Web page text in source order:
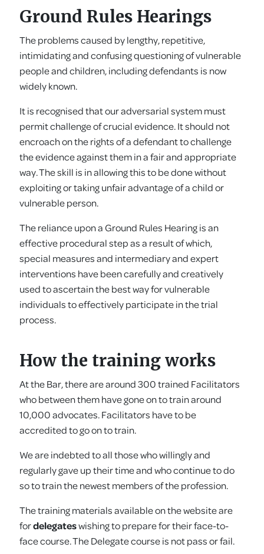
Ground Rules Hearings
The problems caused by lengthy, repetitive,
intimidating and confusing questioning of vulnerable
people and children, including defendants is now
widely known.
It is recognised that our adversarial system must
permit challenge of crucial evidence. It should not
encroach on the rights of a defendant to challenge
the evidence against them in a fair and appropriate
way. The skill is in allowing this to be done without
exploiting or taking unfair advantage of a child or
vulnerable person.
The reliance upon a Ground Rules Hearing is an
effective procedural step as a result of which,
special measures and intermediary and expert
interventions have been carefully and creatively
used to ascertain the best way for vulnerable
individuals to effectively participate in the trial
process.
How the training works
At the Bar, there are around 300 trained Facilitators
who between them have gone on to train around
10,000 advocates. Facilitators have to be
accredited to go on to train.
We are indebted to all those who willingly and
regularly gave up their time and who continue to do
so to train the newest members of the profession.
The training materials available on the website are
fordelegateswishing to prepare for their face-to-
face course. The Delegate course is not pass or fail.